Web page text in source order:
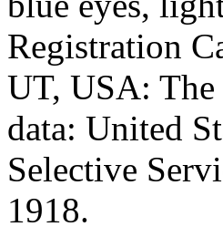
Registration
UT, USA:
data: United
Selective
1918.